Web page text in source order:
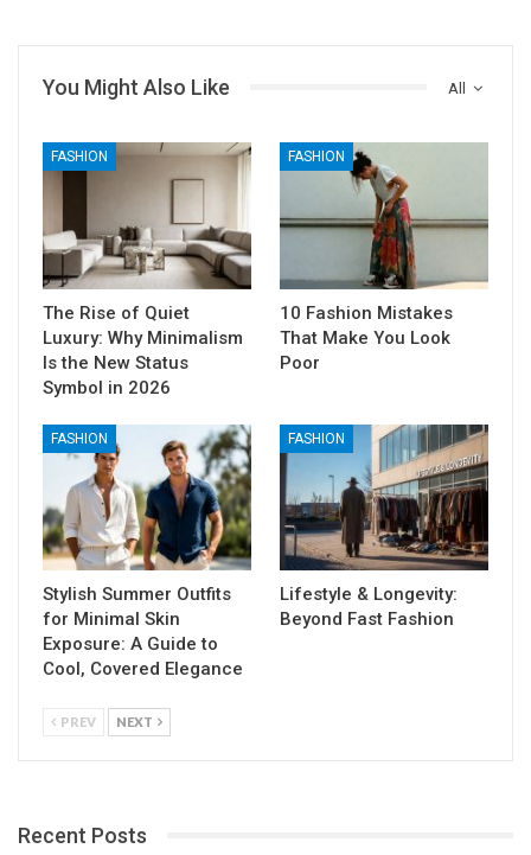
All
You Might Also Like
FASHION
The Rise of Quiet
Luxury: Why Minimalism
Is the New Status
Symbol in 2026
FASHION
10 Fashion Mistakes
That Make You Look
Poor
FASHION
Stylish Summer Outfits
for Minimal Skin
Exposure: A Guide to
Cool, Covered Elegance
FASHION
Lifestyle & Longevity:
Beyond Fast Fashion
PREV NEXT
Recent Posts